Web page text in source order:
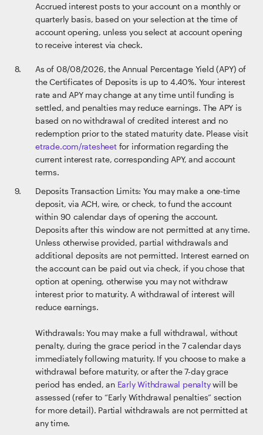
Accrued interest posts to your account on a monthly or
quarterly basis, based on your selection at the time of
account opening, unless you select at account opening
to receive interest via check.
As of 08/08/2026, the Annual Percentage Yield (APY) of
the Certificates of Deposits is up to4.40%. Your interest
rate and APY may change at any time until funding is
settled, and penalties may reduce earnings. The APY is
based on no withdrawal of credited interest and no
redemption prior to the stated maturity date. Please visit
etrade.com/ratesheetfor information regarding the
current interest rate, corresponding APY, and account
terms.
Deposits Transaction Limits: You may make a one-time
deposit, via ACH, wire, or check, to fund the account
within 90 calendar days of opening the account.
Deposits after this window are not permitted at any time.
Unless otherwise provided, partial withdrawals and
additional deposits are not permitted. Interest earned on
the account can be paid out via check, if you chose that
option at opening, otherwise you may not withdraw
interest prior to maturity. A withdrawal of interest will
reduce earnings.
Withdrawals: You may make a full withdrawal, without
penalty, during the grace period in the 7 calendar days
immediately following maturity. If you choose to make a
withdrawal before maturity, or after the 7-day grace
period has ended, an Early Withdrawal penaltywill be
assessed (refer to “Early Withdrawal penalties” section
for more detail). Partial withdrawals are not permitted at
any time.